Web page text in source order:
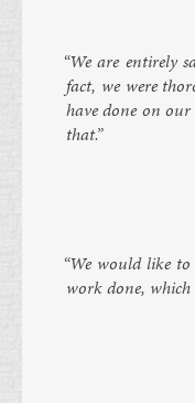
“We are en­tirely
fact, we were
have done on
that.”
“We would like
work done,